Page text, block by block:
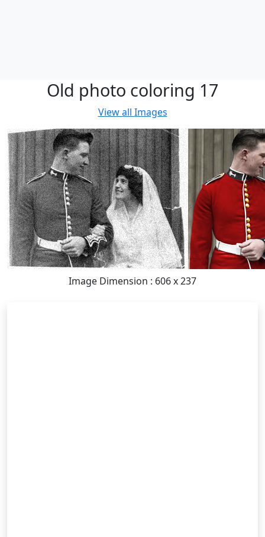
Old photo coloring 17
View all Images
Image Dimension : 606 x 237